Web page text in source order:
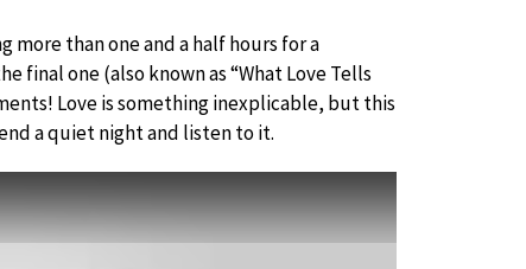
more than one and a half hours for a
one (also known as “What Love Tells
Love is something inexplicable, but this
a quiet night and listen to it.